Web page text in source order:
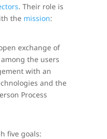
. Their role is
the mission:
exchange of
the users
with an
and the
Process
five goals: